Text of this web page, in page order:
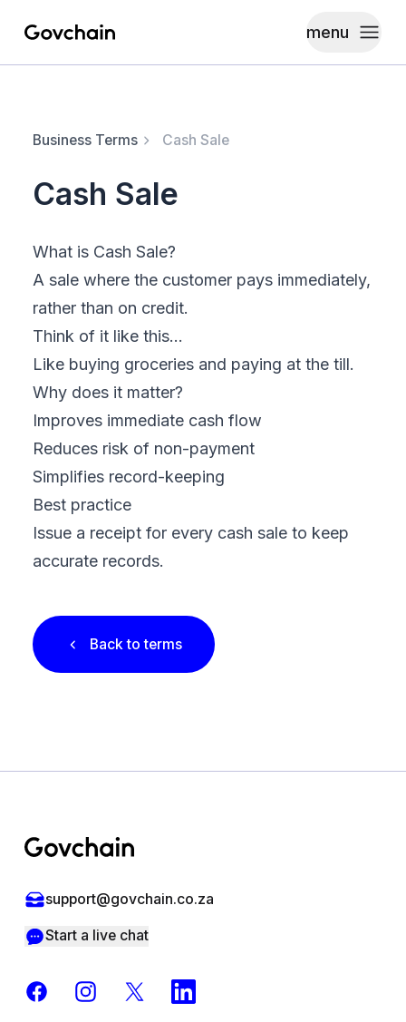
Govchain menu
Toggle
Business Terms Cash Sale
Cash Sale
What is Cash Sale?
A sale where the customer pays immediately,
rather than on credit.
Think of it like this…
Like buying groceries and paying at the till.
Why does it matter?
Improves immediate cash flow
Reduces risk of non-payment
Simplifies record-keeping
Best practice
Issue a receipt for every cash sale to keep
accurate records.
Back to terms
support@govchain.co.za
Start a live chat
FacebookInstagram
X LinkedIn